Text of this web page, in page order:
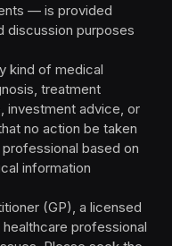
— is provided
discussion purposes
kind of medical
treatment
investment advice, or
no action be taken
based on
information
(GP), a licensed
professional